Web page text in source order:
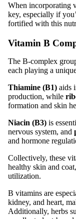
When incorporating
key, especially if
fortified with this
Vitamin B
The B-complex
each playing a
Thiamine (B1) aids
production, while
formation and skin
Niacin (B3) is
nervous system, and
and hormone
Collectively, these
healthy skin and
utilization.
B vitamins are
kidney, and heart,
Additionally, herbs